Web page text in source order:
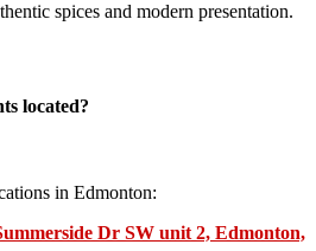
spices and modern presentation.
located?
in Edmonton:
Dr SW unit 2, Edmonton,